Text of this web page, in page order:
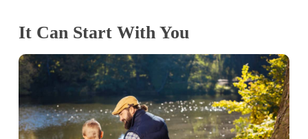
It Can Start With You